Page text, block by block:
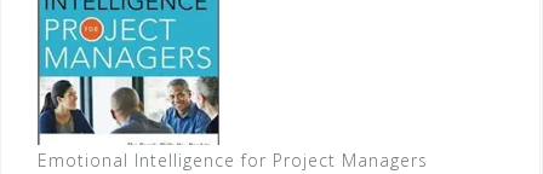
Emotional Intelligence for Project Managers